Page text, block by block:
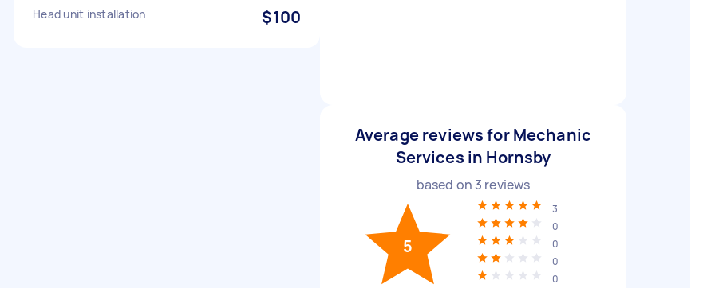
Head unit installation $100
Average reviews for Mechanic
Services in Hornsby
based on 3 reviews
5
3
0
0
0
0